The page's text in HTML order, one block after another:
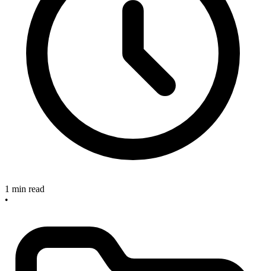
1 min read
•